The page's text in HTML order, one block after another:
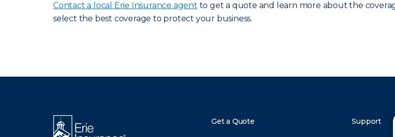
Contact a local Erie Insurance agent to get a quote and learn more about the
select the best coverage to protect your business.
Get a Quote Support